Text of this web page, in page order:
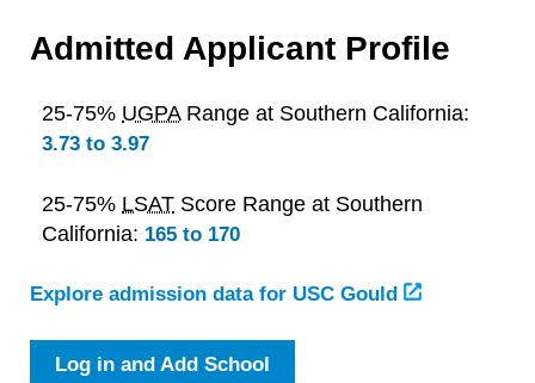
Admitted Applicant Profile
25-75% UGPARange at Southern California:
3.73 to 3.97
25-75% LSAT Score Range at Southern
California: 165 to 170
Explore admission data for USC Gould
Log in and Add School